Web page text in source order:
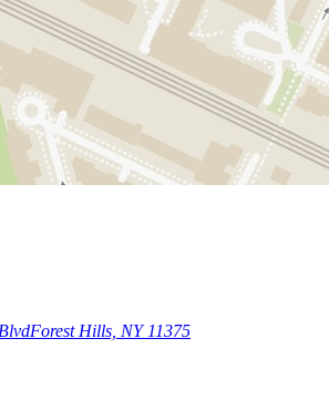
Forest Hills, NY 11375